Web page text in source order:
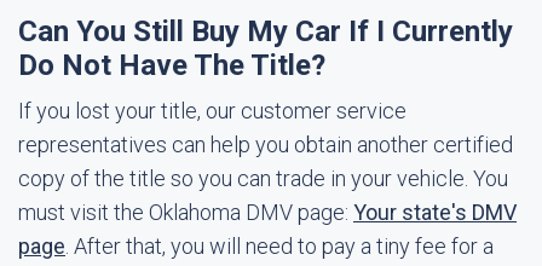
Can You Still Buy My Car If I Currently
Do Not Have The Title?
If you lost your title, our customer service
representatives can help you obtain another certified
copy of the title so you can trade in your vehicle. You
must visit the Oklahoma DMV page: Your state's DMV
page . After that, you will need to pay a tiny fee for a